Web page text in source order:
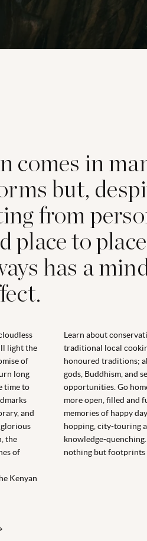
comes in
but,
from
place to
has a
light the
of
long
time to
and
glorious
the
of
Kenyan
Learn about
traditional local
honoured traditions;
gods, Buddhism, and
opportunities. Go
more open, filled and
memories of happy
hopping, city-touring
knowledge-quenching.
nothing but footprints